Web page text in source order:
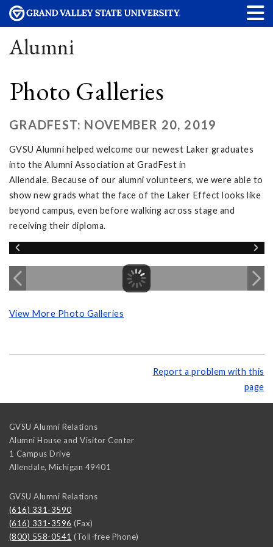
Alumni
Photo Galleries
GRADFEST: NOVEMBER 20, 2019
GVSU Alumni helped welcome our newest Laker graduates
into the Alumni Association at GradFest in
Allendale. Because of our alumni volunteers, we were able to
show new grads what the face of the Laker Effect looks like
beyond campus, even before walking across stage and
receiving their diploma.
View More Photo Galleries
Report a problem with this
page
GVSU Alumni Relations
Alumni House and Visitor Center
1 Campus Drive
Allendale, Michigan 49401
GVSU Alumni Relations
(616) 331-3590
(616) 331-3596 (Fax)
(800) 558-0541 (Toll-free Phone)